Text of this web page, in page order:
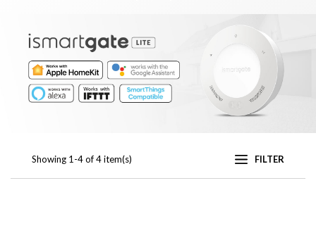
Showing 1-4 of 4 item(s) FILTER